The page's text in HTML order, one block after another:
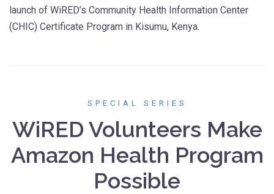
launch of WiRED’s Community Health Information Center
(CHIC) Certificate Program in Kisumu, Kenya.
SPECIAL SERIES
WiRED Volunteers Make
Amazon Health Program
Possible